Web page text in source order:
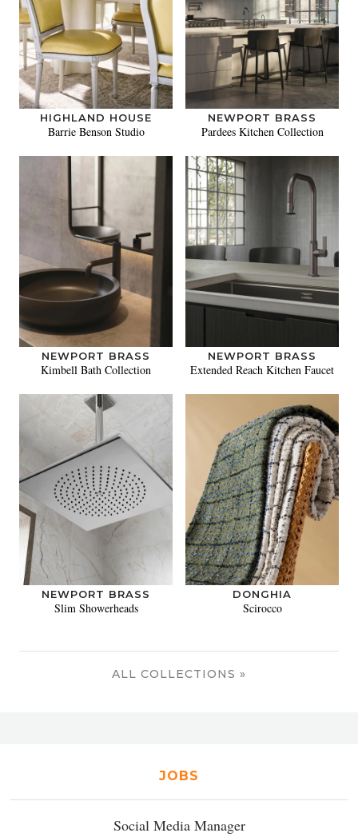
HIGHLAND HOUSE
Barrie Benson Studio
NEWPORT BRASS
Pardees Kitchen Collection
NEWPORT BRASS
Kimbell Bath Collection
NEWPORT BRASS
Extended Reach Kitchen Faucet
NEWPORT BRASS
Slim Showerheads
DONGHIA
Scirocco
ALL COLLECTIONS »
JOBS
Social Media Manager